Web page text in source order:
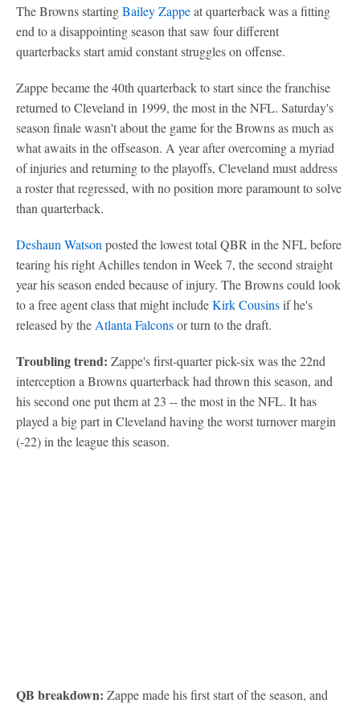
The Browns startingBailey Zappeat quarterback was a fitting
end to a disappointing season that saw four different
quarterbacks start amid constant struggles on offense.
Zappe became the 40th quarterback to start since the franchise
returned to Cleveland in 1999, the most in the NFL. Saturday's
season finale wasn't about the game for the Browns as much as
what awaits in the offseason. A year after overcoming a myriad
of injuries and returning to the playoffs, Cleveland must address
a roster that regressed, with no position more paramount to solve
than quarterback.
Deshaun Watson posted the lowest total QBR in the NFL before
tearing his right Achilles tendon in Week 7, the second straight
year his season ended because of injury. The Browns could look
to a free agent class that might includeKirk Cousinsif he's
released by the Atlanta Falconsor turn to the draft.
Troubling trend: Zappe's first-quarter pick-six was the 22nd
interception a Browns quarterback had thrown this season, and
his second one put them at 23 -- the most in the NFL. It has
played a big part in Cleveland having the worst turnover margin
(-22) in the league this season.
QB breakdown: Zappe made his first start of the season, and